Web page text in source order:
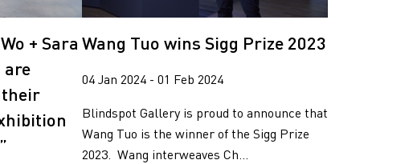
+ Sara
are
Wang Tuo wins Sigg Prize 2023
04 Jan 2024 - 01 Feb 2024
Blindspot Gallery is proud to announce that
Wang Tuo is the winner of the Sigg Prize
2023. Wang interweaves Ch...